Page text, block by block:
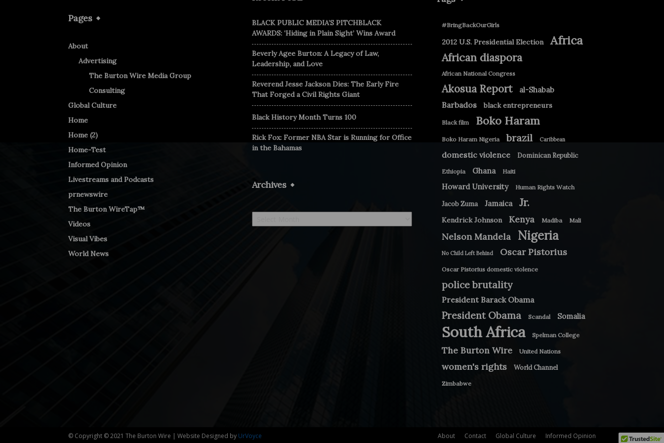
Pages
About
Advertising
The Burton Wire Media Group
Consulting
Global Culture
Home
Home (2)
Home-Test
Informed Opinion
Livestreams and Podcasts
prnewswire
The Burton WireTap™
Videos
Visual Vibes
World News
BLACK PUBLIC MEDIA’S PITCHBLACK
AWARDS: ‘Hiding in Plain Sight’ Wins Award
Beverly Agee Burton: A Legacy of Law,
Leadership, and Love
Reverend Jesse Jackson Dies: The Early Fire
That Forged a Civil Rights Giant
Black History Month Turns 100
Rick Fox: Former NBA Star is Running for Office
in the Bahamas
Archives
Archives
#BringBackOurGirls
2012 U.S. Presidential Election Africa
African diaspora
African National Congress
Akosua Report al-Shabab
Barbados black entrepreneurs
Black film Boko Haram
Boko Haram Nigeria brazil Caribbean
domestic violence Dominican Republic
Ethiopia Ghana Haiti
Howard University Human Rights Watch
Jacob Zuma Jamaica Jr.
Kendrick Johnson Kenya Madiba Mali
Nelson Mandela Nigeria
No Child Left Behind Oscar Pistorius
Oscar Pistorius domestic violence
police brutality
President Barack Obama
President Obama Scandal Somalia
South Africa Spelman College
The Burton Wire United Nations
women's rights World Channel
Zimbabwe
About Contact Global Culture Informed Opinion
© Copyright © 2021 The Burton Wire | Website Designed by UrVoyce